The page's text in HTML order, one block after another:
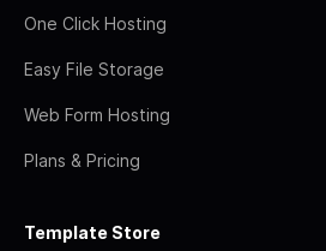
One Click Hosting
Easy File Storage
Web Form Hosting
Plans & Pricing
Template Store